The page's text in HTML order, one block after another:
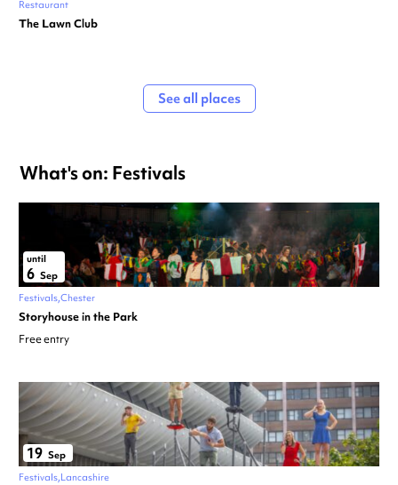
Restaurant
The Lawn Club
See all places
What's on: Festivals
until
6 Sep
Festivals Chester
Storyhouse in the Park
Free entry
19 Sep
Festivals Lancashire